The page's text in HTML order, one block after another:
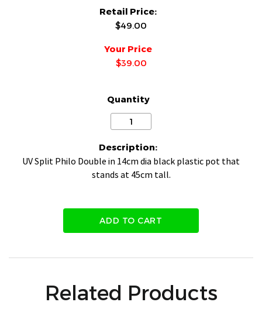
Retail Price:
$49.00
Your Price
$39.00
Quantity
Description:
UV Split Philo Double in 14cm dia black plastic pot that
stands at 45cm tall.
ADD TO CART
Related Products